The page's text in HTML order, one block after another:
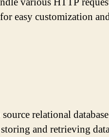
easy customization
relational
and retrieving